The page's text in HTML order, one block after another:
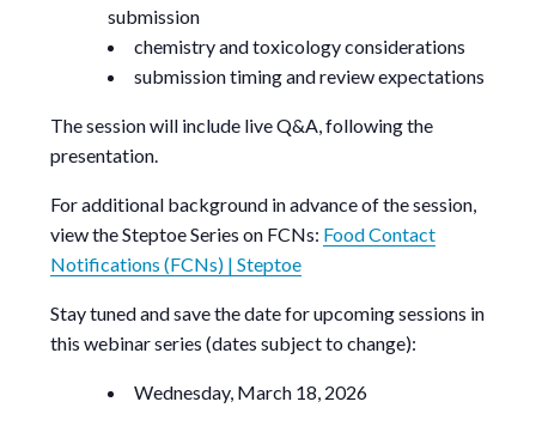
submission
chemistry and toxicology considerations
submission timing and review expectations
The session will include live Q&A, following the
presentation.
For additional background in advance of the session,
view the Steptoe Series on FCNs: Food Contact
Notifications (FCNs) | Steptoe
Stay tuned and save the date for upcoming sessions in
this webinar series (dates subject to change):
Wednesday, March 18, 2026